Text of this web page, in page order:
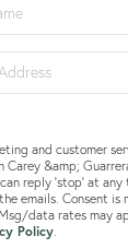
and customer
&amp;
reply 'stop' at any
emails. Consent is
data rates may
Policy